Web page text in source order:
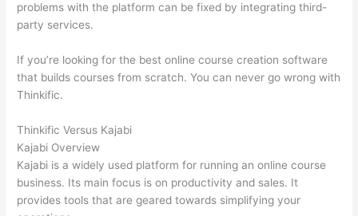
problems with the platform can be fixed by integrating third-
party services.
If you’re looking for the best online course creation software
that builds courses from scratch. You can never go wrong with
Thinkific.
Thinkific Versus Kajabi
Kajabi Overview
Kajabi is a widely used platform for running an online course
business. Its main focus is on productivity and sales. It
provides tools that are geared towards simplifying your